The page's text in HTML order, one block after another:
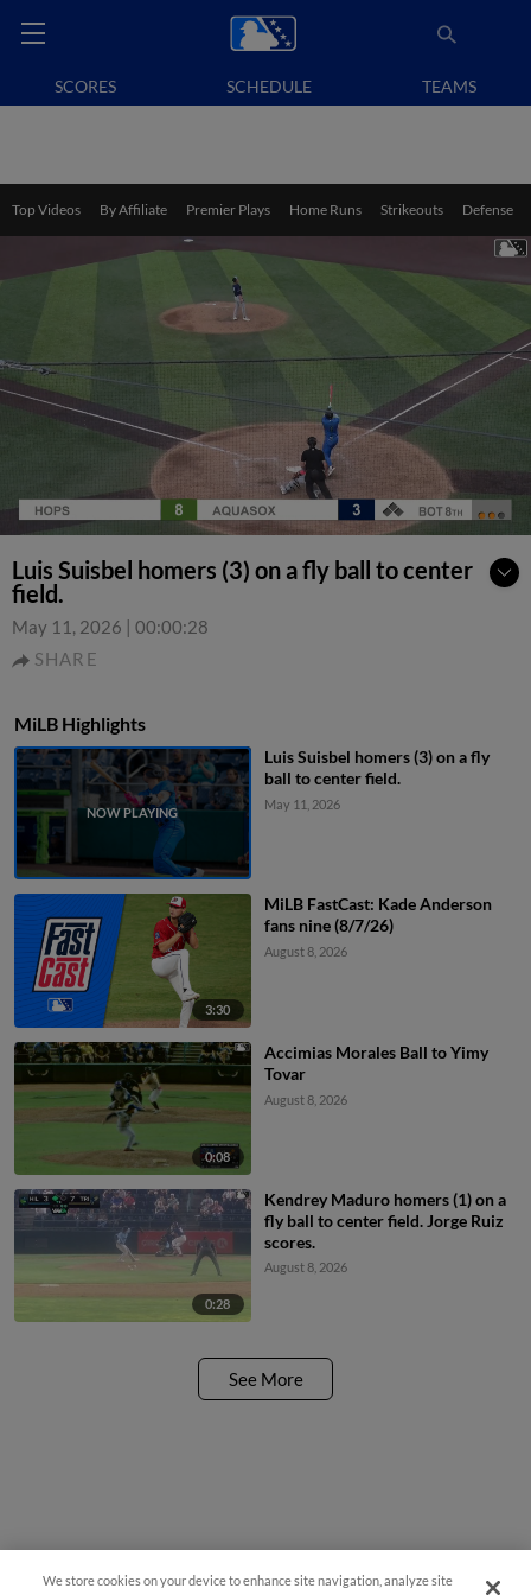
SCORES SCHEDULE TEAMS
Top Videos By Affiliate Premier Plays Home Runs Strikeouts Defense
Luis Suisbel homers (3) on a fly ball to center
field.
May 11, 2026 | 00:00:28
SHARE
MiLB Highlights
Luis Suisbel homers (3) on a fly
ball to center field.
May 11, 2026
3:30
MiLB FastCast: Kade Anderson
fans nine (8/7/26)
August 8, 2026
0:08
Accimias Morales Ball to Yimy
Tovar
August 8, 2026
0:28
Kendrey Maduro homers (1) on a
fly ball to center field. Jorge Ruiz
scores.
August 8, 2026
See More
We store cookies on your device to enhance site navigation, analyze site